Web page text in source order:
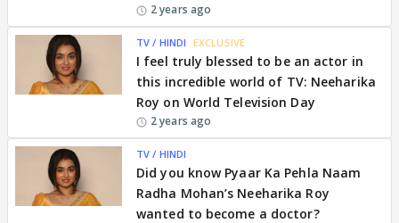
2 years ago
TV / HINDI EXCLUSIVE
I feel truly blessed to be an actor in
this incredible world of TV: Neeharika
Roy on World Television Day
2 years ago
TV / HINDI
Did you know Pyaar Ka Pehla Naam
Radha Mohan’s Neeharika Roy
wanted to become a doctor?